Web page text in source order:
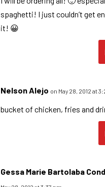
spaghetti! I just couldn’t get
it! 😀
Nelson Alejo on May 28, 2012 at
bucket of chicken, fries and
Gessa Marie Bartolaba